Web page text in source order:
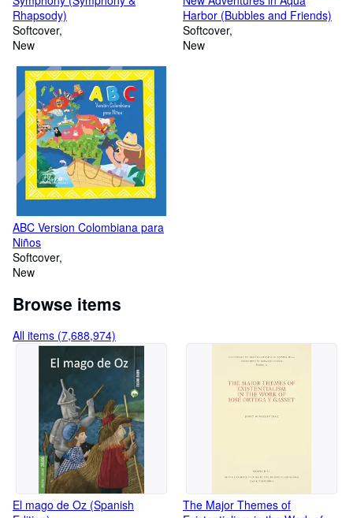
Rhapsody)
Softcover
New
Harbor (Bubbles and Friends)
Softcover
New
ABC Version Colombiana para
Niños
Softcover
New
Browse items
All items (7,688,974)
El mago de Oz (Spanish
The Major Themes of